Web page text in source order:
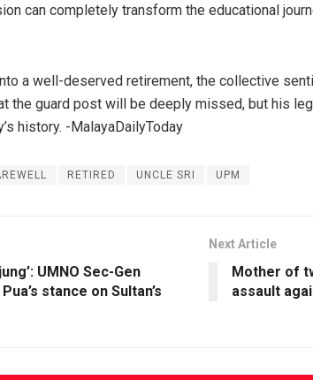
can completely transform the educational
a well-deserved retirement, the collective
the guard post will be deeply missed, but his
history. -MalayaDailyToday
RETIRED UNCLE SRI UPM
UMNO Sec-Gen
stance on Sultan’s
Next Article
Mother of
assault